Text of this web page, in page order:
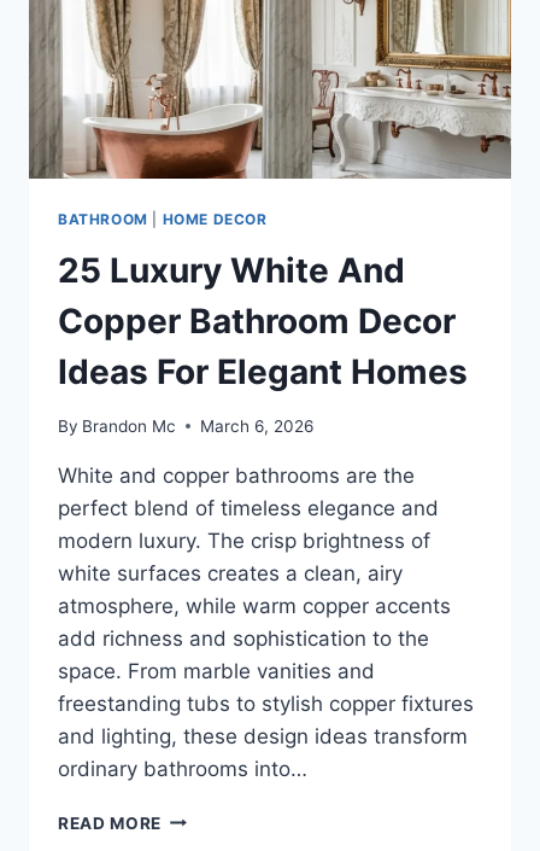
BATHROOM HOME DECOR
25 Luxury White And
Copper Bathroom Decor
Ideas For Elegant Homes
By Brandon Mc March 6, 2026
White and copper bathrooms are the
perfect blend of timeless elegance and
modern luxury. The crisp brightness of
white surfaces creates a clean, airy
atmosphere, while warm copper accents
add richness and sophistication to the
space. From marble vanities and
freestanding tubs to stylish copper fixtures
and lighting, these design ideas transform
ordinary bathrooms into…
READ MORE 25